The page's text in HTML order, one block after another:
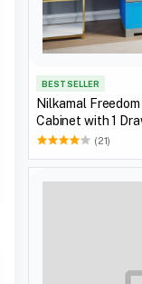
BEST SELLER
Nilkamal
Cabinet with 1
(21)